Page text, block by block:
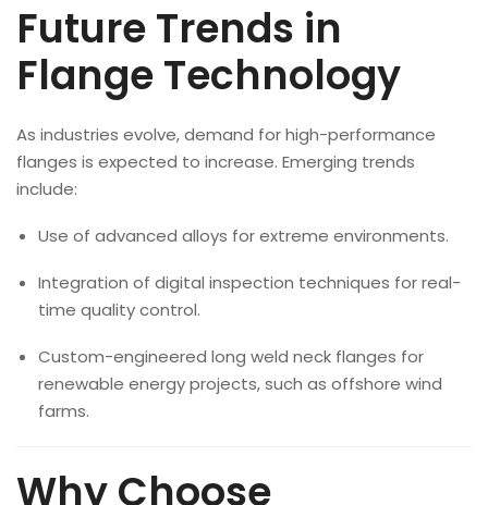
Future Trends in
Flange Technology
As industries evolve, demand for high-performance
flanges is expected to increase. Emerging trends
include:
Use of advanced alloys for extreme environments.
Integration of digital inspection techniques for real-
time quality control.
Custom-engineered long weld neck flanges for
renewable energy projects, such as offshore wind
farms.
Why Choose